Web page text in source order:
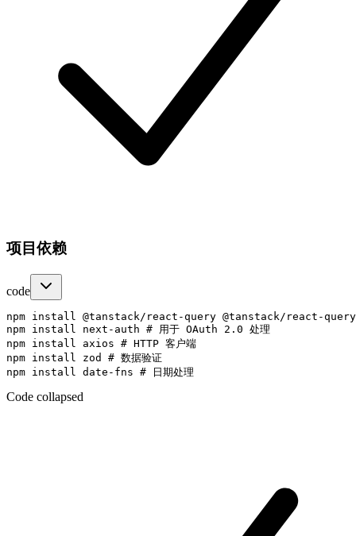
项目依赖
code
npm install @tanstack/react-query @tanstack/react-
npm install next-auth # 用于 OAuth 2.0 处理
npm install axios # HTTP 客户端
npm install zod # 数据验证
Code collapsed